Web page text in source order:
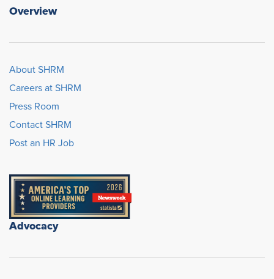
Overview
About SHRM
Careers at SHRM
Press Room
Contact SHRM
Post an HR Job
Advocacy